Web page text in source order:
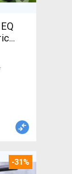
+
-31%